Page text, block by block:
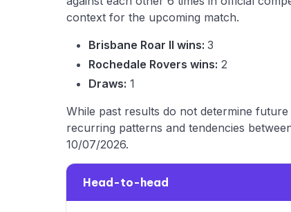
context for the upcoming match.
Brisbane Roar II wins: 3
Rochedale Rovers wins: 2
Draws: 1
While past results do not determine
recurring patterns and tendencies
10/07/2026.
Head-to-head